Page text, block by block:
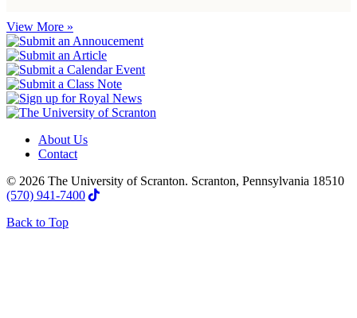
View More »
About Us
Contact
© 2026 The University of Scranton. Scranton, Pennsylvania 18510
(570) 941-7400
Back to Top